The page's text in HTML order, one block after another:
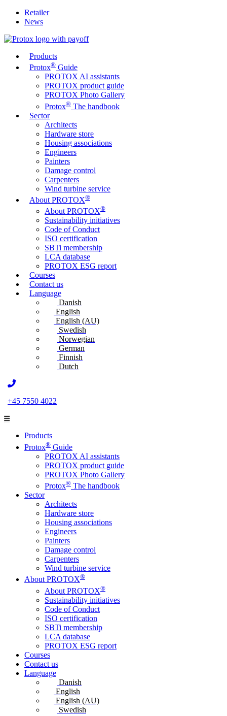
Retailer
News
Products
Protox® Guide
PROTOX AI assistants
PROTOX product guide
PROTOX Photo Gallery
Protox® The handbook
Sector
Architects
Hardware store
Housing associations
Engineers
Painters
Damage control
Carpenters
Wind turbine service
About PROTOX®
About PROTOX®
Sustainability initiatives
Code of Conduct
ISO certification
SBTi membership
LCA database
PROTOX ESG report
Courses
Contact us
Language
Danish
English
English (AU)
Swedish
Norwegian
German
Finnish
Dutch
+45 7550 4022
Products
Protox® Guide
PROTOX AI assistants
PROTOX product guide
PROTOX Photo Gallery
Protox® The handbook
Sector
Architects
Hardware store
Housing associations
Engineers
Painters
Damage control
Carpenters
Wind turbine service
About PROTOX®
About PROTOX®
Sustainability initiatives
Code of Conduct
ISO certification
SBTi membership
LCA database
PROTOX ESG report
Courses
Contact us
Language
Danish
English
English (AU)
Swedish